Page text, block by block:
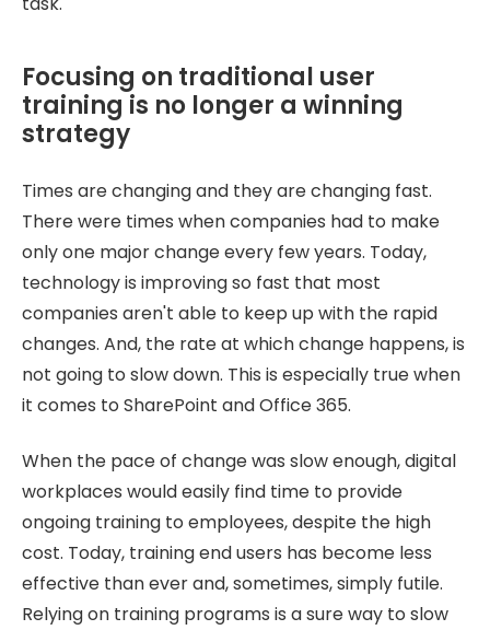
Focusing on traditional user
training is no longer a winning
strategy
Times are changing and they are changing fast.
There were times when companies had to make
only one major change every few years. Today,
technology is improving so fast that most
companies aren't able to keep up with the rapid
changes. And, the rate at which change happens, is
not going to slow down. This is especially true when
it comes to SharePoint and Office 365.
When the pace of change was slow enough, digital
workplaces would easily find time to provide
ongoing training to employees, despite the high
cost. Today, training end users has become less
effective than ever and, sometimes, simply futile.
Relying on training programs is a sure way to slow